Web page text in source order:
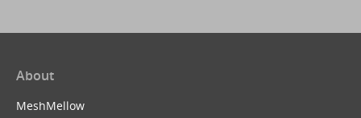
About
MeshMellow